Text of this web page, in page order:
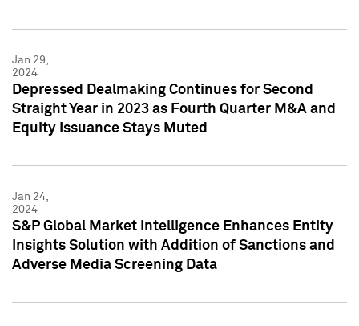
Jan 29,
2024
Depressed Dealmaking Continues for Second
Straight Year in 2023 as Fourth Quarter M&A and
Equity Issuance Stays Muted
Jan 24,
2024
S&P Global Market Intelligence Enhances Entity
Insights Solution with Addition of Sanctions and
Adverse Media Screening Data